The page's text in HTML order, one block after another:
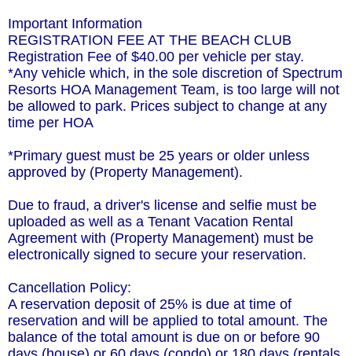
Important Information
REGISTRATION FEE AT THE BEACH CLUB
Registration Fee of $40.00 per vehicle per stay.
*Any vehicle which, in the sole discretion of Spectrum
Resorts HOA Management Team, is too large will not
be allowed to park. Prices subject to change at any
time per HOA
*Primary guest must be 25 years or older unless
approved by (Property Management).
Due to fraud, a driver's license and selfie must be
uploaded as well as a Tenant Vacation Rental
Agreement with (Property Management) must be
electronically signed to secure your reservation.
Cancellation Policy:
A reservation deposit of 25% is due at time of
reservation and will be applied to total amount. The
balance of the total amount is due on or before 90